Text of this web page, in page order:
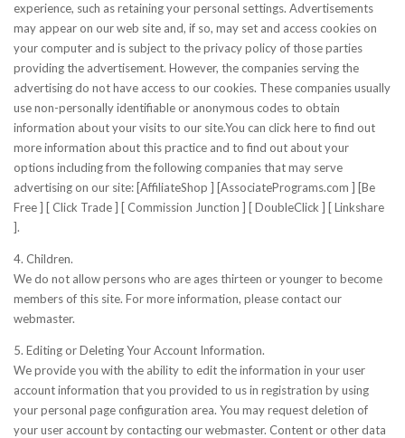
experience, such as retaining your personal settings. Advertisements
may appear on our web site and, if so, may set and access cookies on
your computer and is subject to the privacy policy of those parties
providing the advertisement. However, the companies serving the
advertising do not have access to our cookies. These companies usually
use non-personally identifiable or anonymous codes to obtain
information about your visits to our site.You can click here to find out
more information about this practice and to find out about your
options including from the following companies that may serve
advertising on our site: [AffiliateShop ] [AssociatePrograms.com ] [Be
Free ] [ Click Trade ] [ Commission Junction ] [ DoubleClick ] [ Linkshare
].
4. Children.
We do not allow persons who are ages thirteen or younger to become
members of this site. For more information, please contact our
webmaster.
5. Editing or Deleting Your Account Information.
We provide you with the ability to edit the information in your user
account information that you provided to us in registration by using
your personal page configuration area. You may request deletion of
your user account by contacting our webmaster. Content or other data